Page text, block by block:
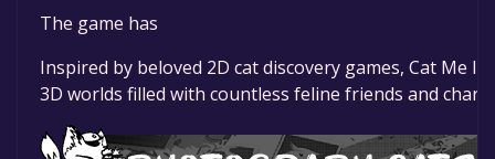
The game is currently free. If you add the game to
game offer, the game will be permanently yours.
The game has
Inspired by beloved 2D cat discovery games, Cat Me
3D worlds filled with countless feline friends and